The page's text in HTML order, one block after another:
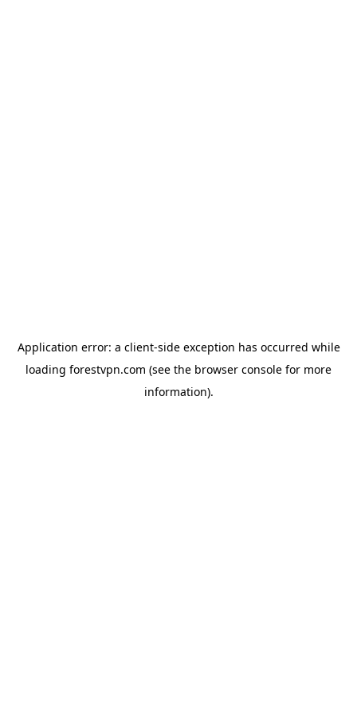
Application error: a client-side exception has occurred while
loading forestvpn.com (see the browser console for more
information).